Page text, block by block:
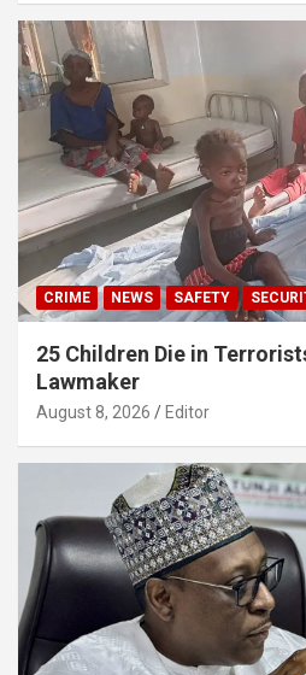
CRIME NEWS SAFETY
25 Children Die in
Lawmaker
August 8, 2026 Editor